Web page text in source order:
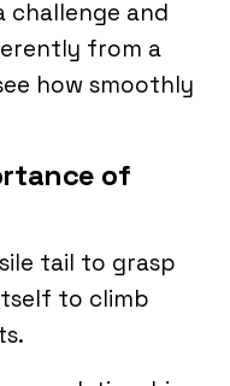
challenge and
from a
how smoothly
of
tail to grasp
to climb